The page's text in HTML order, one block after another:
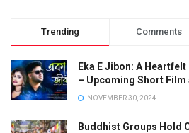
Trending Comments
Eka E Jibon: A
– Upcoming Short
NOVEMBER 30, 2024
Buddhist Groups Hold